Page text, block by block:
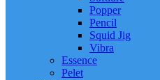
Popper
Pencil
Squid Jig
Vibra
Essence
Pelet